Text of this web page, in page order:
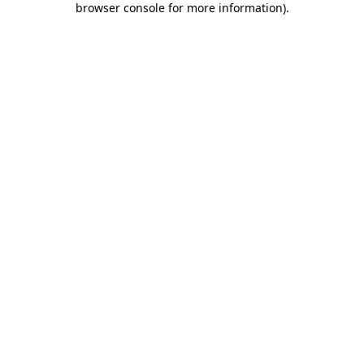
browser console for more information).